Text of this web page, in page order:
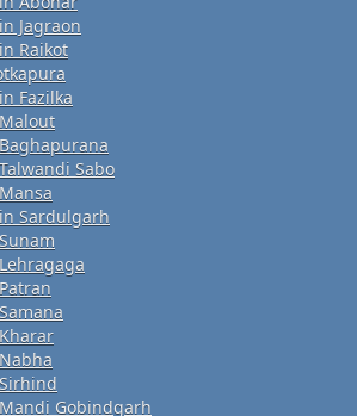
Jagraon
Raikot
Fazilka
Sabo
Sardulgarh
Gobindgarh